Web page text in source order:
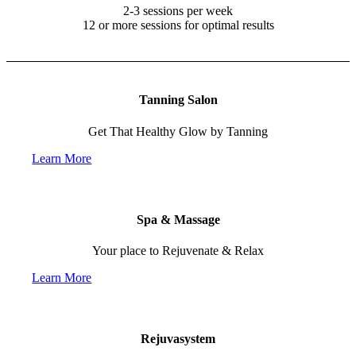
2-3 sessions per week
12 or more sessions for optimal results
Tanning Salon
Get That Healthy Glow by Tanning
Learn More
Spa & Massage
Your place to Rejuvenate & Relax
Learn More
Rejuvasystem